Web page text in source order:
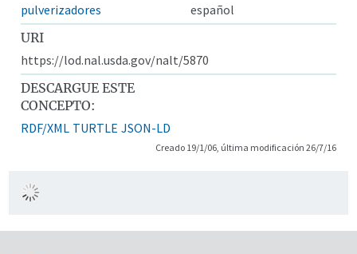
pulverizadores
español
URI
https://lod.nal.usda.gov/nalt/5870
DESCARGUE ESTE
CONCEPTO:
RDF/XML TURTLE JSON-LD
Creado 19/1/06, última modificación 26/7/16